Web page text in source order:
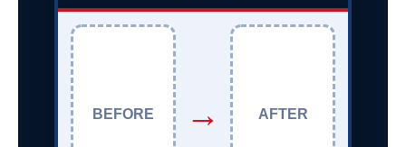
BEFORE → AFTER